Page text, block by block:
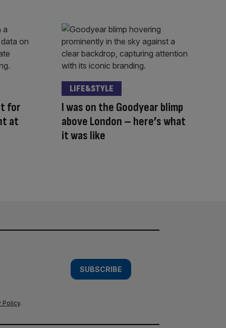
for
at
I was on the Goodyear blimp
above London – here’s what
it was like
LIFE&STYLE
SUBSCRIBE
Policy.